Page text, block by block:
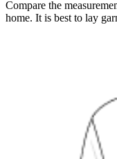
Compare the
home. It is best to lay